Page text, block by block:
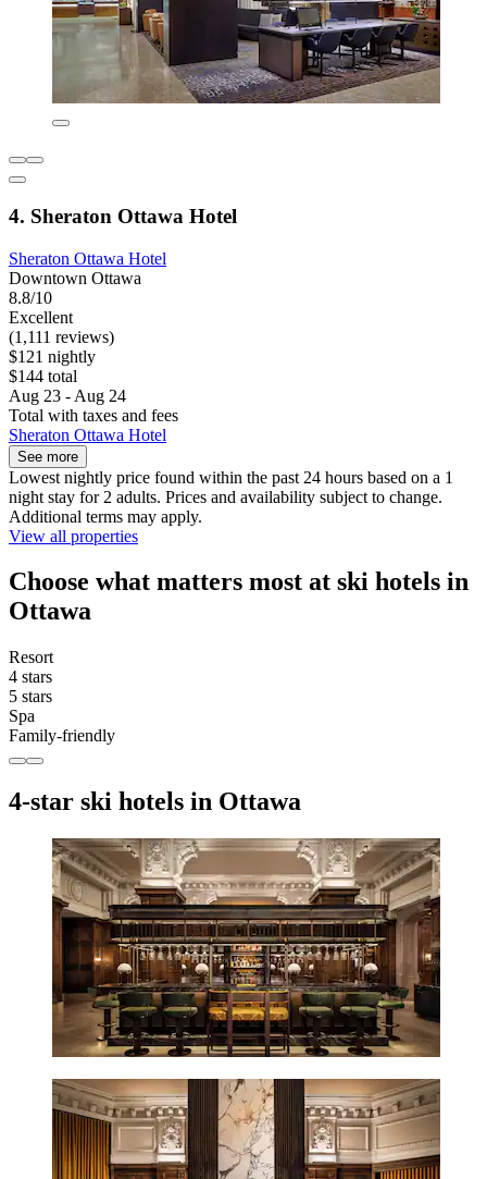
4. Sheraton Ottawa Hotel
Sheraton Ottawa Hotel
Downtown Ottawa
8.8/10
Excellent
(1,111 reviews)
$121 nightly
$144 total
Aug 23 - Aug 24
Total with taxes and fees
Sheraton Ottawa Hotel
See more
Lowest nightly price found within the past 24 hours based on a 1
night stay for 2 adults. Prices and availability subject to change.
Additional terms may apply.
View all properties
Choose what matters most at ski hotels in
Ottawa
Resort
4 stars
5 stars
Spa
Family-friendly
4-star ski hotels in Ottawa